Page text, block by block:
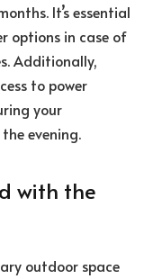
It’s essential
options in case of
Additionally,
to power
your
evening.
with the
outdoor space